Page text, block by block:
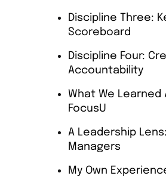
Discipline Three:
Scoreboard
Discipline Four:
Accountability
What We Learned
FocusU
A Leadership
Managers
My Own